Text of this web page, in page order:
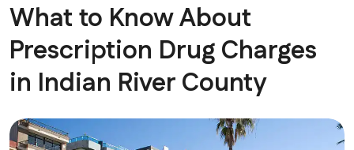
What to Know About
Prescription Drug Charges
in Indian River County